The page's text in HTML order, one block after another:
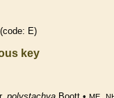
(code: E)
key